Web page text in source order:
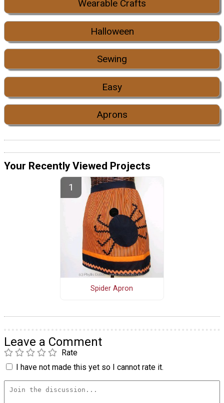
Wearable Crafts
Halloween
Sewing
Easy
Aprons
Your Recently Viewed Projects
Spider Apron
Leave a Comment
Rate
I have not made this yet so I cannot rate it.